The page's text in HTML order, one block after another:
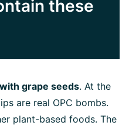
these
grape seeds. At the
are real OPC bombs.
plant-based foods. The